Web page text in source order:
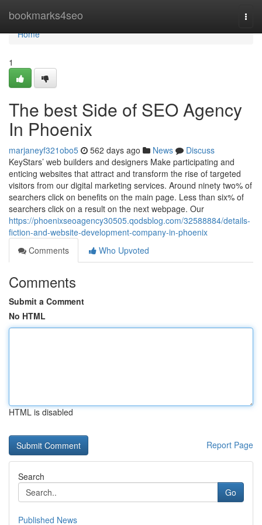
bookmarks4seo
Home
Home
1
The best Side of SEO Agency
In Phoenix
marjaneyf321obo5 562 days ago News
Discuss
KeyStars’ web builders and designers Make participating and
enticing websites that attract and transform the rise of targeted
visitors from our digital marketing services. Around ninety two% of
searchers click on benefits on the main page. Less than six% of
searchers click on a result on the next webpage. Our
https://phoenixseoagency30505.qodsblog.com/32588884/details-
fiction-and-website-development-company-in-phoenix
Comments
Who Upvoted
Comments
Submit a Comment
No HTML
HTML is disabled
Report Page
Search
Go
Published News